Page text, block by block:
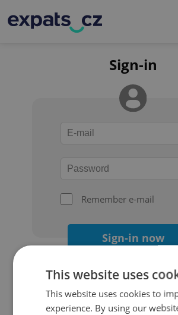
Sign-in
Remember e-mail
Sign-in now
Continue with Google
This website uses
This website uses cookies to
experience. By using our